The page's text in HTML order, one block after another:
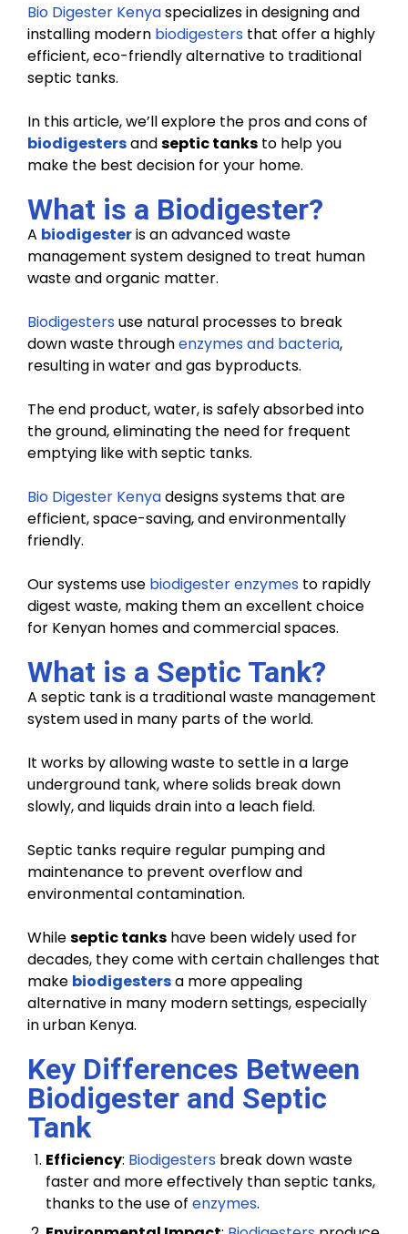
Bio Digester Kenyaspecializes in designing and
installing modern biodigesters that offer a highly
efficient, eco-friendly alternative to traditional
septic tanks.
In this article, we’ll explore the pros and cons of
biodigestersandseptic tanks to help you
make the best decision for your home.
What is a Biodigester?
A biodigesteris an advanced waste
management system designed to treat human
waste and organic matter.
Biodigesters use natural processes to break
down waste throughenzymes and bacteria,
resulting in water and gas byproducts.
The end product, water, is safely absorbed into
the ground, eliminating the need for frequent
emptying like with septic tanks.
Bio Digester Kenyadesigns systems that are
efficient, space-saving, and environmentally
friendly.
Our systems use biodigester enzymes to rapidly
digest waste, making them an excellent choice
for Kenyan homes and commercial spaces.
What is a Septic Tank?
A septic tank is a traditional waste management
system used in many parts of the world.
It works by allowing waste to settle in a large
underground tank, where solids break down
slowly, and liquids drain into a leach field.
Septic tanks require regular pumping and
maintenance to prevent overflow and
environmental contamination.
Whileseptic tanks have been widely used for
decades, they come with certain challenges that
make biodigestersa more appealing
alternative in many modern settings, especially
in urban Kenya.
Key Differences Between
Biodigester and Septic
Tank
Efficiency: Biodigesters break down waste
faster and more effectively than septic tanks,
thanks to the use of enzymes.